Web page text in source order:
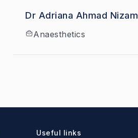
Dr Adriana Ahmad
Anaesthetics
Useful links